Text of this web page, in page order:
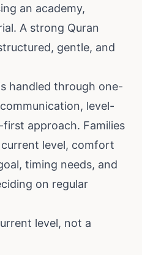
an academy,
A strong Quran
gentle, and
handled through one-
level-
approach. Families
level, comfort
timing needs, and
on regular
level, not a